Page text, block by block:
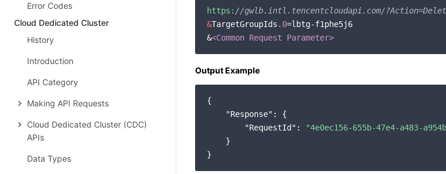
Error Codes
Cloud Dedicated Cluster
History
Introduction
API Category
Making API Requests
Cloud Dedicated Cluster (CDC)
APIs
Data Types
https: //gwlb.intl.tencentcloudapi.com/
&TargetGroupIds .0=lbtg-f1phe5j6
&<Common Request Parameter>
Output Example
{
"Response" : {
"RequestId" :
"4e0ec156-655b-47e4-a483-
    }